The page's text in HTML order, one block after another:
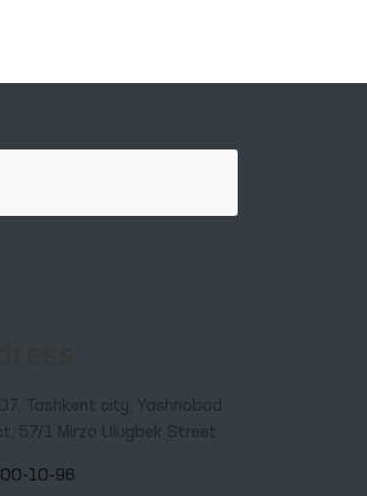
Tashkent city, Yashnobod
57/1 Mirzo Ulugbek Street
10-96